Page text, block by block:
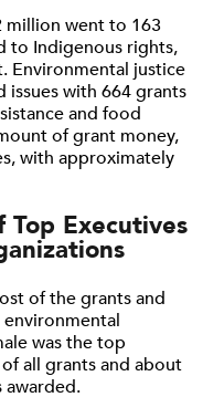
million went to 163
to Indigenous rights,
Environmental justice
with 664 grants
and food
of grant money,
with approximately
Top Executives
of the grants and
was the top
all grants and about